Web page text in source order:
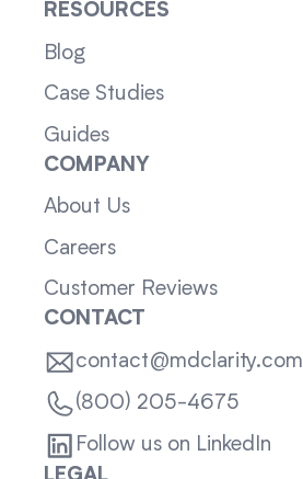
RESOURCES
Blog
Case Studies
Guides
COMPANY
About Us
Careers
Customer Reviews
CONTACT
contact@mdclarity.com
(800) 205-4675
Follow us on LinkedIn